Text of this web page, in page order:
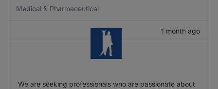
Medical & Pharmaceutical
1 month ago
We are seeking professionals who are passionate about